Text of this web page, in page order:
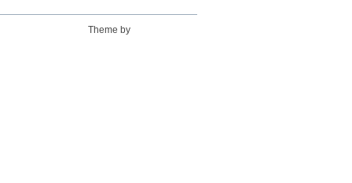
Theme by